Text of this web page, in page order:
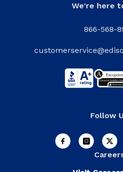
We're here
866-568-
Follow